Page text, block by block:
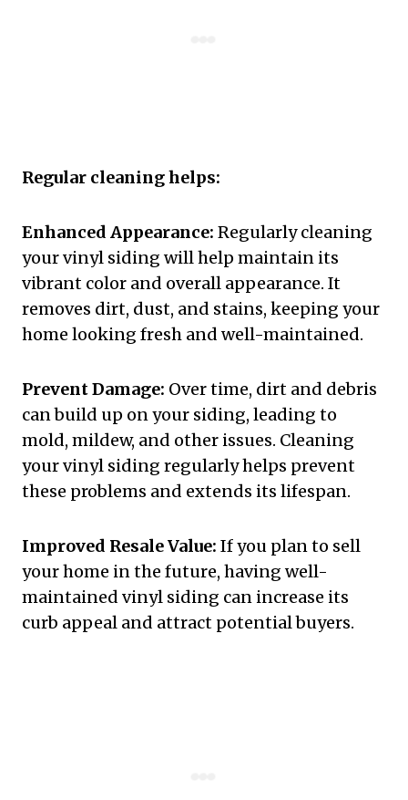
Regular cleaning helps:
Enhanced Appearance: Regularly cleaning
your vinyl siding will help maintain its
vibrant color and overall appearance. It
removes dirt, dust, and stains, keeping your
home looking fresh and well-maintained.
Prevent Damage: Over time, dirt and debris
can build up on your siding, leading to
mold, mildew, and other issues. Cleaning
your vinyl siding regularly helps prevent
these problems and extends its lifespan.
Improved Resale Value: If you plan to sell
your home in the future, having well-
maintained vinyl siding can increase its
curb appeal and attract potential buyers.